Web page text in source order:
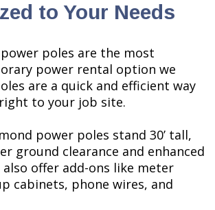
to Your Needs
poles are the most
power rental option we
are a quick and efficient way
to your job site.
power poles stand 30’ tall,
ground clearance and enhanced
offer add-ons like meter
cabinets, phone wires, and